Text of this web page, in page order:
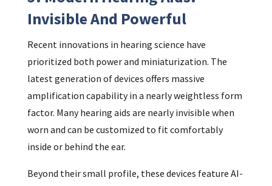
Invisible And Powerful
Recent innovations in hearing science have
prioritized both power and miniaturization. The
latest generation of devices offers massive
amplification capability in a nearly weightless form
factor. Many hearing aids are nearly invisible when
worn and can be customized to fit comfortably
inside or behind the ear.
Beyond their small profile, these devices feature AI-